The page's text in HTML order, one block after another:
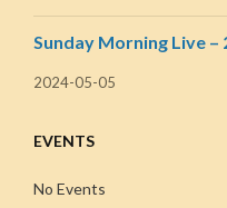
Sunday Morning Live –
2024-05-05
EVENTS
No Events